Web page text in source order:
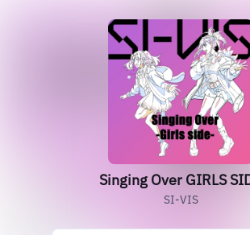
Singing Over GIRLS
SI-VIS